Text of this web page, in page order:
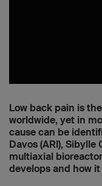
Low back pain is
worldwide, yet in
cause can be
Davos (ARI),
multiaxial
develops and how